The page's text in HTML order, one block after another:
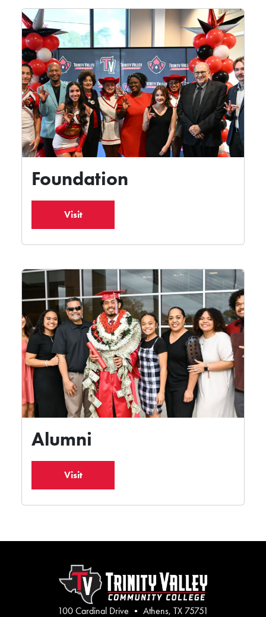
Foundation
Visit
Alumni
Visit
100 Cardinal Drive • Athens, TX 75751